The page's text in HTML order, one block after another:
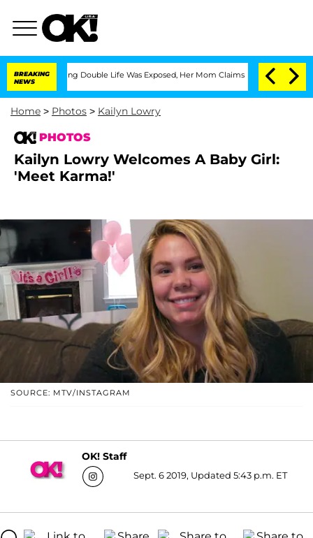
BREAKING
NEWS
Double Life Was Exposed, Her Mom Claims 'Love Island USA' Stars
Home > Photos > Kailyn Lowry
PHOTOS
Kailyn Lowry Welcomes A Baby Girl:
'Meet Karma!'
SOURCE: MTV/INSTAGRAM
OK! Staff
Sept. 6 2019, Updated 5:43 p.m. ET